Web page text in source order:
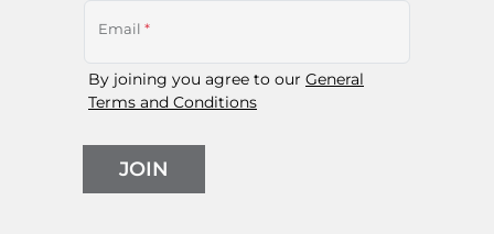
Email *
By joining you agree to our General
Terms and Conditions
JOIN